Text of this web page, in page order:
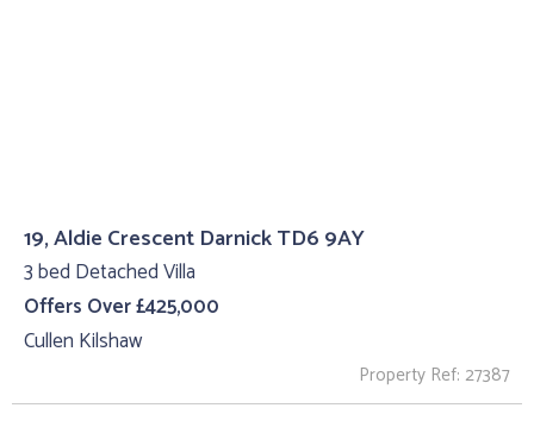
19, Aldie Crescent Darnick TD6 9AY
3 bed Detached Villa
Offers Over £425,000
Cullen Kilshaw
Property Ref: 27387